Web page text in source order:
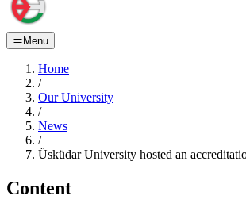
Menu
Home
/
Our University
/
News
/
Üsküdar University hosted an
Content